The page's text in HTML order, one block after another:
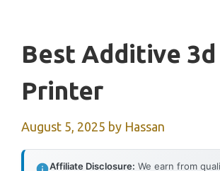
Best Additive 3d
Printer
August 5, 2025 by Hassan
Affiliate Disclosure: We earn from